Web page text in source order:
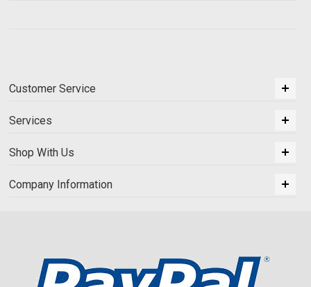
Customer Service
Services
Shop With Us
Company Information